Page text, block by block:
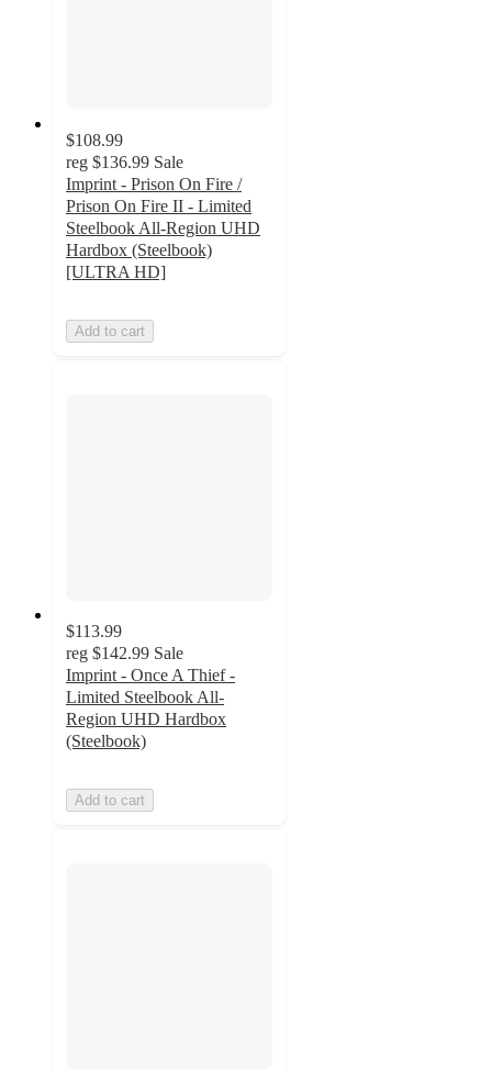
$108.99
reg $136.99 Sale
Imprint - Prison On Fire /
Prison On Fire II - Limited
Steelbook All-Region UHD
Hardbox (Steelbook)
[ULTRA HD]
Add to cart
$113.99
reg $142.99 Sale
Imprint - Once A Thief -
Limited Steelbook All-
Region UHD Hardbox
(Steelbook)
Add to cart